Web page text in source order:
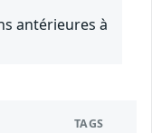
antérieures à
TAGS